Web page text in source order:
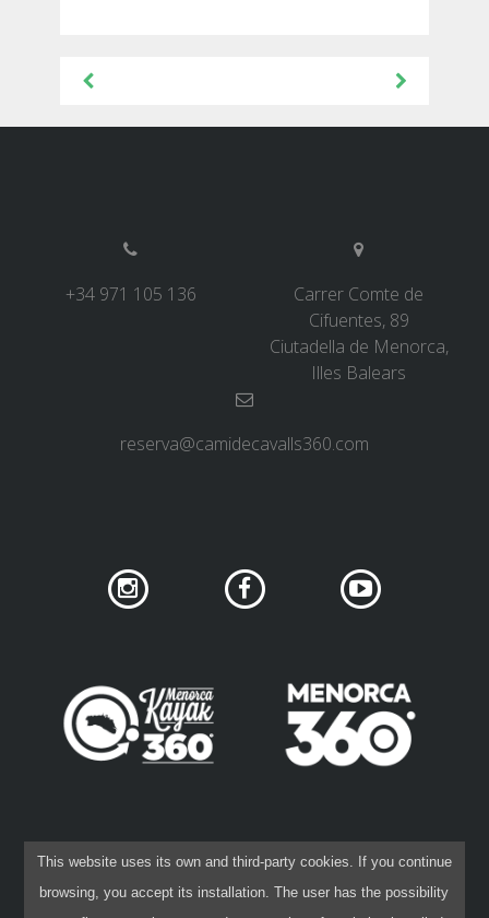
Post
navigation
+34 971 105 136
Carrer Comte de
Cifuentes, 89
Ciutadella de Menorca,
Illes Balears
reserva@camidecavalls360.com
SOCIAL NETWORK PRIVACY
COOKIES POLICY
LEGAL DISCLAIMER
CONTRACTING CONDITIONS
This website uses its own and third-party cookies. If you continue
browsing, you accept its installation. The user has the possibility